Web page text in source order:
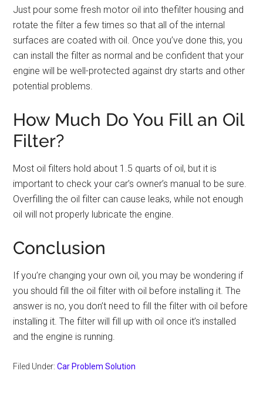
Just pour some fresh motor oil into thefilter housing and
rotate the filter a few times so that all of the internal
surfaces are coated with oil. Once you’ve done this, you
can install the filter as normal and be confident that your
engine will be well-protected against dry starts and other
potential problems.
How Much Do You Fill an Oil
Filter?
Most oil filters hold about 1.5 quarts of oil, but it is
important to check your car’s owner’s manual to be sure.
Overfilling the oil filter can cause leaks, while not enough
oil will not properly lubricate the engine.
Conclusion
If you’re changing your own oil, you may be wondering if
you should fill the oil filter with oil before installing it. The
answer is no, you don’t need to fill the filter with oil before
installing it. The filter will fill up with oil once it’s installed
and the engine is running.
Filed Under:Car Problem Solution